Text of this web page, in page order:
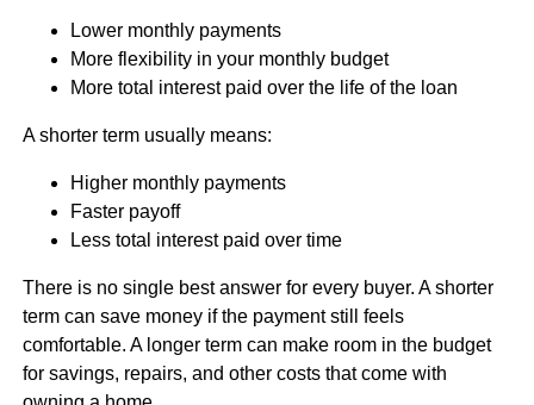
Lower monthly payments
More flexibility in your monthly budget
More total interest paid over the life of the loan
A shorter term usually means:
Higher monthly payments
Faster payoff
Less total interest paid over time
There is no single best answer for every buyer. A shorter
term can save money if the payment still feels
comfortable. A longer term can make room in the budget
for savings, repairs, and other costs that come with